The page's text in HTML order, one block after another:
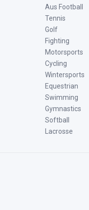
Aus Football
Tennis
Golf
Fighting
Motorsports
Cycling
Wintersports
Equestrian
Swimming
Gymnastics
Softball
Lacrosse